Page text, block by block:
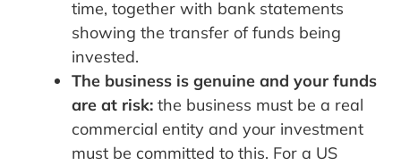
time, together with bank statements
showing the transfer of funds being
invested.
The business is genuine and your funds
are at risk: the business must be a real
commercial entity and your investment
must be committed to this. For a US